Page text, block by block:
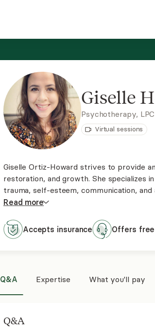
Giselle
Psychotherapy, LPC
Virtual sessions
Giselle Ortiz-Howard strives to provide
restoration, and growth. She specializes
trauma, self-esteem, communication,
working with Spanish-speaking and
Read more
Accepts insurance Offers
Q&A Expertise What you'll pay
Q&A